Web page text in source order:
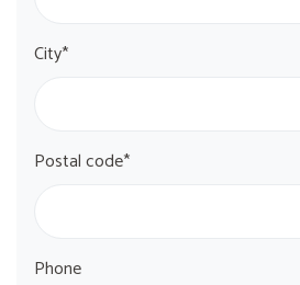
City*
Postal code*
Phone